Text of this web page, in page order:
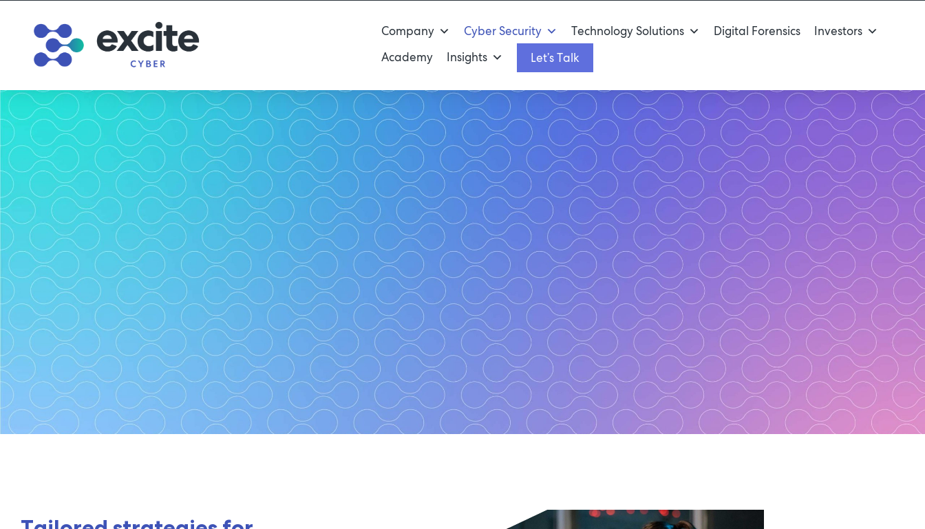
Company Cyber Security Technology Solutions Digital Forensics
Investors
Academy
Insights Let’s Talk